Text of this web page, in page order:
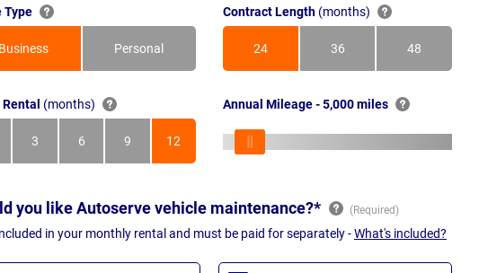
Type
Business Personal
Contract Length (months)
24
Months
36
Months
48
Months
(months)
3
Months
6
Months
9
Months
12
Months
Annual Mileage - 5,000 miles
you like Autoserve vehicle maintenance?*
in your monthly rental and must be paid for separately -What's included?